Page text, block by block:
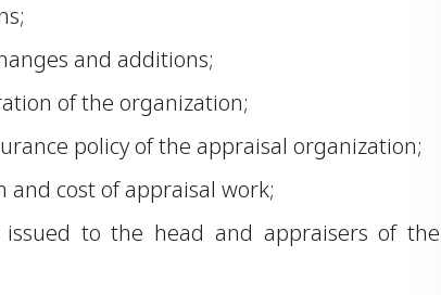
and additions;
of the organization;
policy of the appraisal organization;
cost of appraisal work;
to the head and appraisers of the